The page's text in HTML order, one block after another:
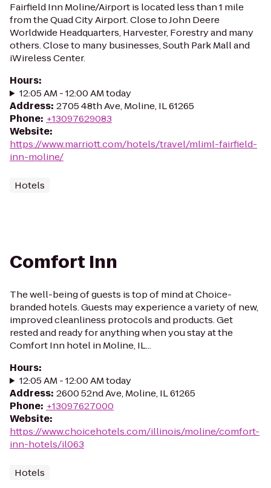
Fairfield Inn Moline/Airport is located less than 1 mile
from the Quad City Airport. Close to John Deere
Worldwide Headquarters, Harvester, Forestry and many
others. Close to many businesses, South Park Mall and
iWireless Center.
Hours:
12:05 AM - 12:00 AM today
Address: 2705 48th Ave, Moline, IL 61265
Phone: +13097629083
Website:
https://www.marriott.com/hotels/travel/mliml-fairfield-
inn-moline/
Hotels
Comfort Inn
The well-being of guests is top of mind at Choice-
branded hotels. Guests may experience a variety of new,
improved cleanliness protocols and products. Get
rested and ready for anything when you stay at the
Comfort Inn hotel in Moline, IL...
Hours:
12:05 AM - 12:00 AM today
Address: 2600 52nd Ave, Moline, IL 61265
Phone: +13097627000
Website:
https://www.choicehotels.com/illinois/moline/comfort-
inn-hotels/il063
Hotels